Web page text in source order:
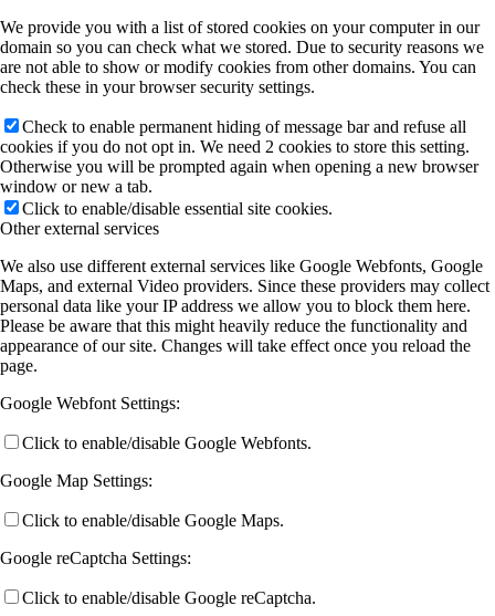
We provide you with a list of stored cookies on your computer in our
domain so you can check what we stored. Due to security reasons we
are not able to show or modify cookies from other domains. You can
check these in your browser security settings.
Check to enable permanent hiding of message bar and refuse all
cookies if you do not opt in. We need 2 cookies to store this setting.
Otherwise you will be prompted again when opening a new browser
window or new a tab.
Click to enable/disable essential site cookies.
Other external services
We also use different external services like Google Webfonts, Google
Maps, and external Video providers. Since these providers may collect
personal data like your IP address we allow you to block them here.
Please be aware that this might heavily reduce the functionality and
appearance of our site. Changes will take effect once you reload the
page.
Google Webfont Settings:
Click to enable/disable Google Webfonts.
Google Map Settings:
Click to enable/disable Google Maps.
Google reCaptcha Settings:
Click to enable/disable Google reCaptcha.